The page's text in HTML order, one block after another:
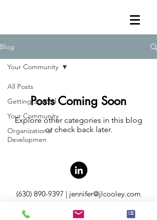
Blog
All Posts
Getting Started
Your Community
Organizational
Developmen
Your Community
Posts Coming Soon
Explore other categories in this blog
or check back later.
(630) 890-9397 | jennifer@jlcooley.com